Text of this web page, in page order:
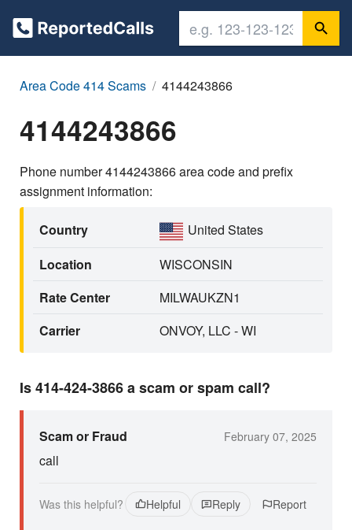
Area Code 414 Scams 4144243866
4144243866
Phone number 4144243866 area code and prefix
assignment information:
Country
United States
Location
WISCONSIN
Rate Center
MILWAUKZN1
Carrier
ONVOY, LLC - WI
Is 414-424-3866 a scam or spam call?
Scam or Fraud February 07, 2025
call
Was this helpful? Helpful Reply Report